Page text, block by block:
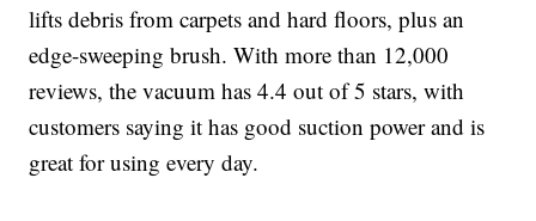
lifts debris from carpets and hard floors, plus an
edge-sweeping brush. With more than 12,000
reviews, the vacuum has 4.4 out of 5 stars, with
customers saying it has good suction power and is
great for using every day.